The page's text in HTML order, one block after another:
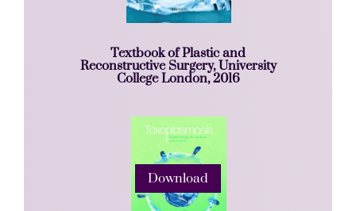
Textbook of Plastic and
Reconstructive Surgery, University
College London, 2016
Download